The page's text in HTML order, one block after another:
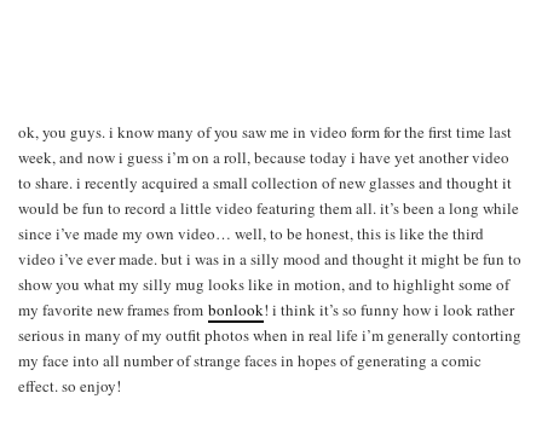
ok, you guys. i know many of you saw me in video form for the first time last
week, and now i guess i’m on a roll, because today i have yet another video
to share. i recently acquired a small collection of new glasses and thought it
would be fun to record a little video featuring them all. it’s been a long while
since i’ve made my own video… well, to be honest, this is like the third
video i’ve ever made. but i was in a silly mood and thought it might be fun to
show you what my silly mug looks like in motion, and to highlight some of
my favorite new frames from bonlook! i think it’s so funny how i look rather
serious in many of my outfit photos when in real life i’m generally contorting
my face into all number of strange faces in hopes of generating a comic
effect. so enjoy!